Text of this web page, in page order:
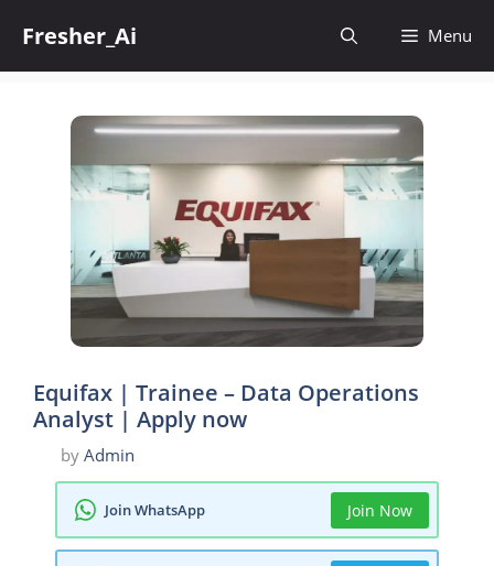
Fresher_Ai Menu
Equifax | Trainee – Data Operations
Analyst | Apply now
by Admin
Join WhatsApp Join Now